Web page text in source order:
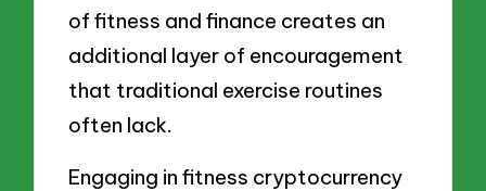
of fitness and finance creates an
additional layer of encouragement
that traditional exercise routines
often lack.
Engaging in fitness cryptocurrency